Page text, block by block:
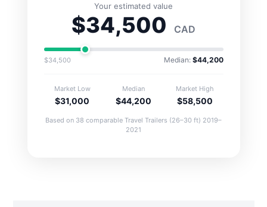
Your estimated value
$34,500 CAD
$34,500 Median: $44,200
Market Low
$31,000
Median
$44,200
Market High
$58,500
Based on 38 comparable Travel Trailers (26–30 ft) 2019–
2021